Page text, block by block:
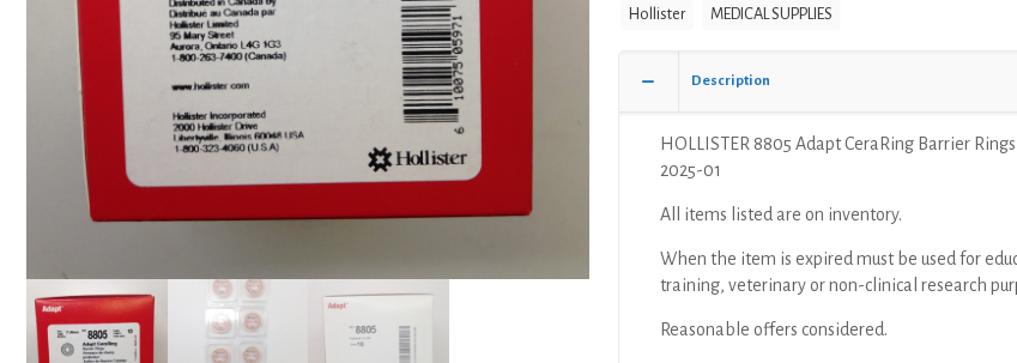
2"Hollister
MEDICAL SUPPLIES
Description
HOLLISTER 8805 Adapt CeraRing Barrier
2025-01
All items listed are on inventory.
When the item is expired must be used for
training, veterinary or non-clinical research
Reasonable offers considered.